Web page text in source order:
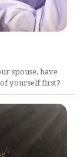
spouse, have
of yourself first?